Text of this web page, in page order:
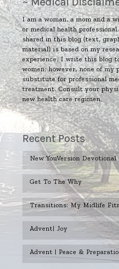
I am a woman, a mom and a
or medical health
shared in this blog (text,
material) is based on my
experience. I write this blog
women; however, none of my
substitute for professional
treatment. Consult your
new health care regimen.
Recent Posts
New YouVersion Devotional
Get To The Why
Transitions: My Midlife
Advent| Joy
Advent | Peace &